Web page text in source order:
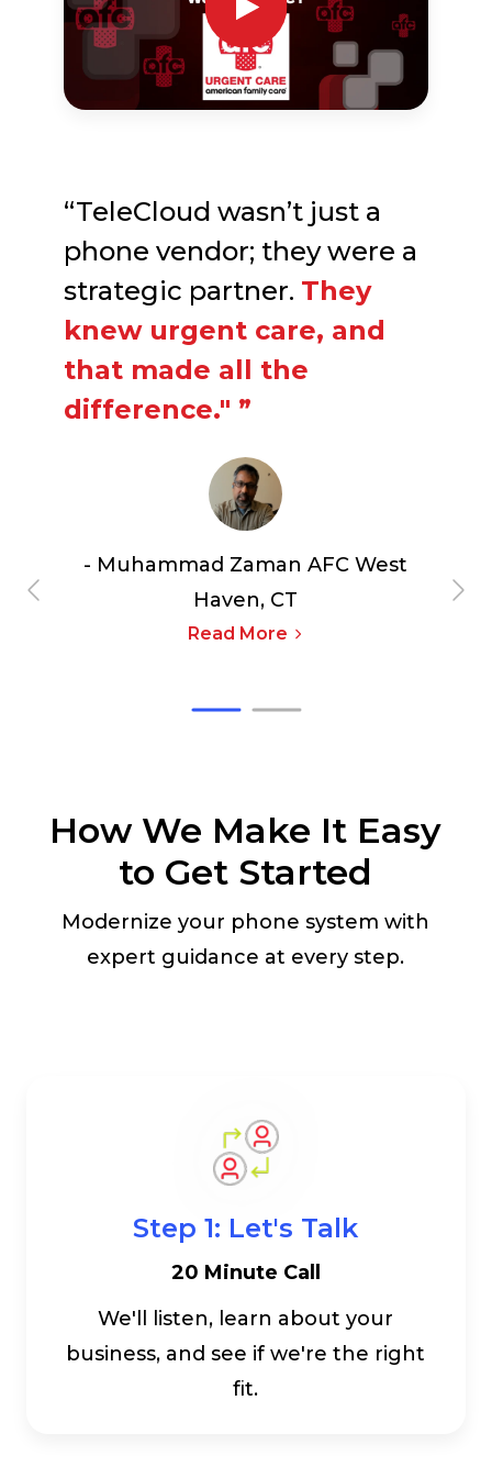
“TeleCloud wasn’t just a
phone vendor; they were a
strategic partner. They
knew urgent care, and
that made all the
difference." ”
- Muhammad Zaman AFC West
Haven, CT
Read More
How We Make It Easy
to Get Started
Modernize your phone system with
expert guidance at every step.
Step 1: Let's Talk
20 Minute Call
We'll listen, learn about your
business, and see if we're the right
fit.